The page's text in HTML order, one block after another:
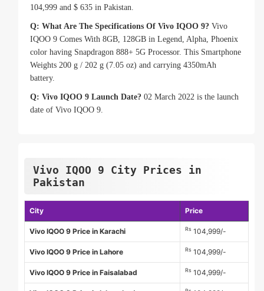
104,999 and $ 635 in Pakistan.
Q: What Are The Specifications Of Vivo IQOO 9? Vivo
IQOO 9 Comes With 8GB, 128GB in Legend, Alpha, Phoenix
color having Snapdragon 888+ 5G Processor. This Smartphone
Weights 200 g / 202 g (7.05 oz) and carrying 4350mAh
battery.
Q: Vivo IQOO 9 Launch Date? 02 March 2022 is the launch
date of Vivo IQOO 9.
Vivo IQOO 9 City Prices in
Pakistan
City Price
Vivo IQOO 9 Price in Karachi Rs 104,999/-
Vivo IQOO 9 Price in Lahore Rs 104,999/-
Vivo IQOO 9 Price in Faisalabad Rs 104,999/-